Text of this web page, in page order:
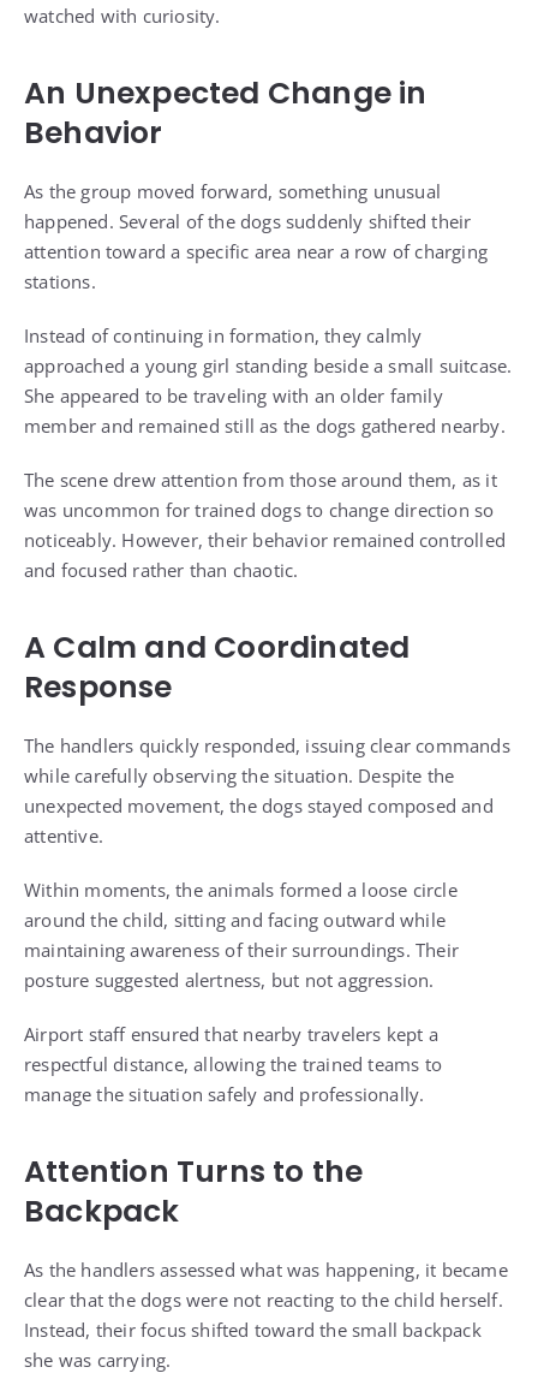
watched with curiosity.
An Unexpected Change in
Behavior
As the group moved forward, something unusual
happened. Several of the dogs suddenly shifted their
attention toward a specific area near a row of charging
stations.
Instead of continuing in formation, they calmly
approached a young girl standing beside a small suitcase.
She appeared to be traveling with an older family
member and remained still as the dogs gathered nearby.
The scene drew attention from those around them, as it
was uncommon for trained dogs to change direction so
noticeably. However, their behavior remained controlled
and focused rather than chaotic.
A Calm and Coordinated
Response
The handlers quickly responded, issuing clear commands
while carefully observing the situation. Despite the
unexpected movement, the dogs stayed composed and
attentive.
Within moments, the animals formed a loose circle
around the child, sitting and facing outward while
maintaining awareness of their surroundings. Their
posture suggested alertness, but not aggression.
Airport staff ensured that nearby travelers kept a
respectful distance, allowing the trained teams to
manage the situation safely and professionally.
Attention Turns to the
Backpack
As the handlers assessed what was happening, it became
clear that the dogs were not reacting to the child herself.
Instead, their focus shifted toward the small backpack
she was carrying.